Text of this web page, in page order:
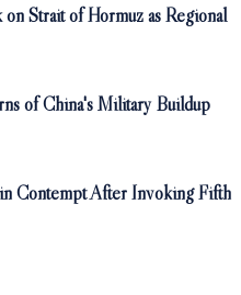
Strait of Hormuz as Regional
of China's Military Buildup
in Contempt After Invoking Fifth